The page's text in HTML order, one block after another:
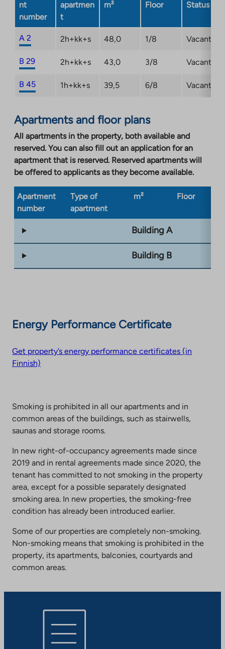
nt
number
apartmen
t
m² Floor Status
A 2 2h+kk+s 48,0 1/8 Vacant
B 29 2h+kk+s 43,0 3/8 Vacant
B 45 1h+kk+s 39,5 6/8 Vacant
Apartments and floor plans
All apartments in the property, both available and
reserved. You can also fill out an application for an
apartment that is reserved. Reserved apartments will
be offered to applicants as they become available.
Apartment
number
Type of
apartment
m² Floor
Building A
Building B
Energy Performance Certificate
Get property’s energy performance certificates (in
Finnish)
Smoking is prohibited in all our apartments and in
common areas of the buildings, such as stairwells,
saunas and storage rooms.
In new right-of-occupancy agreements made since
2019 and in rental agreements made since 2020, the
tenant has committed to not smoking in the property
area, except for a possible separately designated
smoking area. In new properties, the smoking-free
condition has already been introduced earlier.
Some of our properties are completely non-smoking.
Non-smoking means that smoking is prohibited in the
property, its apartments, balconies, courtyards and
common areas.